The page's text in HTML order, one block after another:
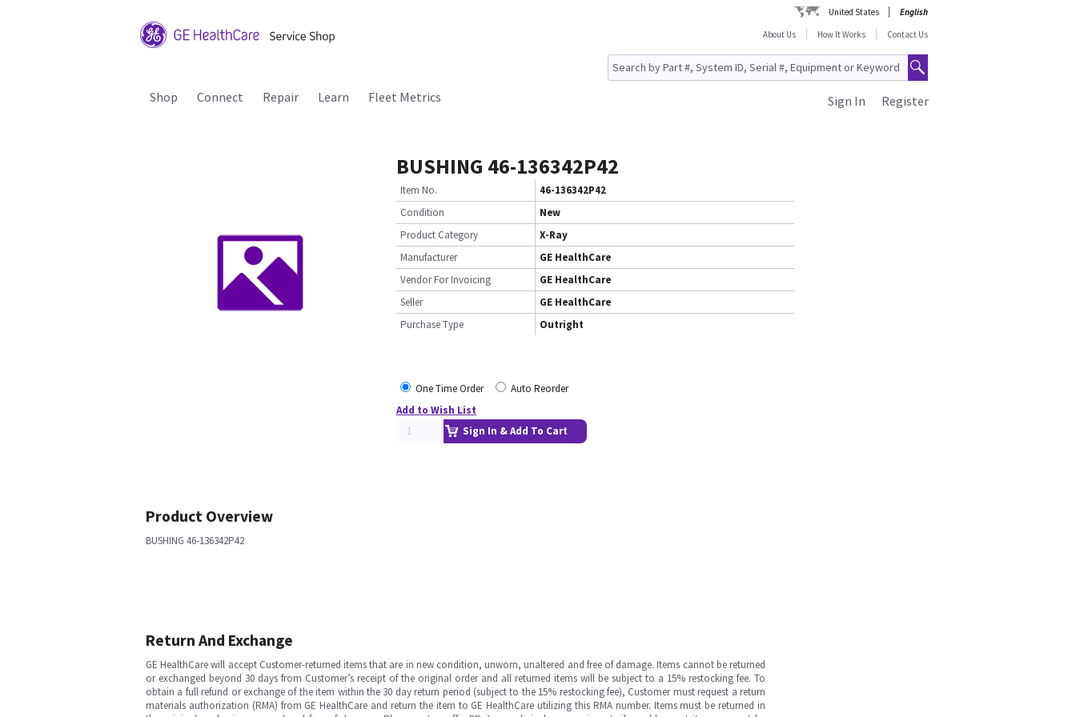
United States
English
About Us
How It Works Contact Us
Shop Connect Repair Learn Fleet Metrics Register
Sign In
BUSHING 46-136342P42
Item No.
46-136342P42
Condition
New
Product Category
X-Ray
Manufacturer
GE HealthCare
Vendor For Invoicing
GE HealthCare
Seller
GE HealthCare
Purchase Type
Outright
One Time Order
Auto Reorder
Add to Wish List
Sign In & Add To Cart
Product Overview
BUSHING 46-136342P42
Return And Exchange
GE HealthCare will accept Customer-returned items that are in new condition, unworn, unaltered and free of damage. Items cannot be returned
or exchanged beyond 30 days from Customer’s receipt of the original order and all returned items will be subject to a 15% restocking fee. To
obtain a full refund or exchange of the item within the 30 day return period (subject to the 15% restocking fee), Customer must request a return
materials authorization (RMA) from GE HealthCare and return the item to GE HealthCare utilizing this RMA number. Items must be returned in